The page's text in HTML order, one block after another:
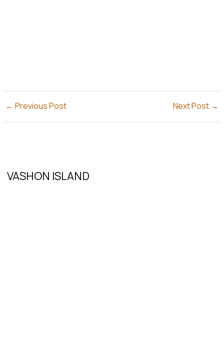
← Previous Post Next Post →
VASHON ISLAND